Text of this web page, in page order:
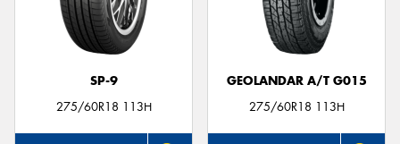
SP-9
275/60R18 113H
GEOLANDAR A/T G015
275/60R18 113H
Send